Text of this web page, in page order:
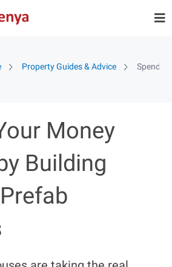
Property Guides & Advice Spend
Money
Building